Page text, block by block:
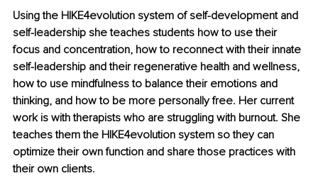
Using the HIKE4evolution system of self-development and
self-leadership she teaches students how to use their
focus and concentration, how to reconnect with their innate
self-leadership and their regenerative health and wellness,
how to use mindfulness to balance their emotions and
thinking, and how to be more personally free. Her current
work is with therapists who are struggling with burnout. She
teaches them the HIKE4evolution system so they can
optimize their own function and share those practices with
their own clients.